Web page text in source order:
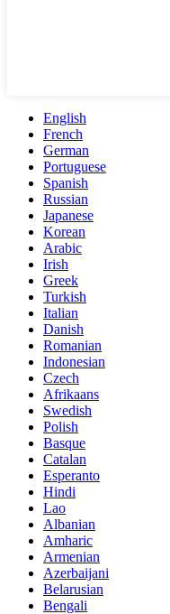
English
French
German
Portuguese
Spanish
Russian
Japanese
Korean
Arabic
Irish
Greek
Turkish
Italian
Danish
Romanian
Indonesian
Czech
Afrikaans
Swedish
Polish
Basque
Catalan
Esperanto
Hindi
Lao
Albanian
Amharic
Armenian
Azerbaijani
Belarusian
Bengali